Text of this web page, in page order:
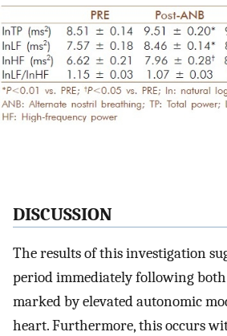
DISCUSSION
The results of this investigation
period immediately following both
marked by elevated autonomic
heart. Furthermore, this occurs